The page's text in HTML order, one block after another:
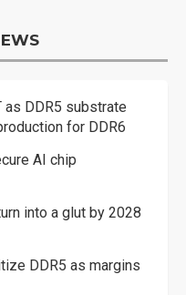
as DDR5 substrate
for DDR6
AI chip
into a glut by 2028
DDR5 as margins